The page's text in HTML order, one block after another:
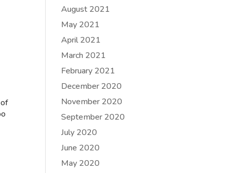
August 2021
May 2021
April 2021
March 2021
February 2021
December 2020
November 2020
September 2020
July 2020
June 2020
May 2020